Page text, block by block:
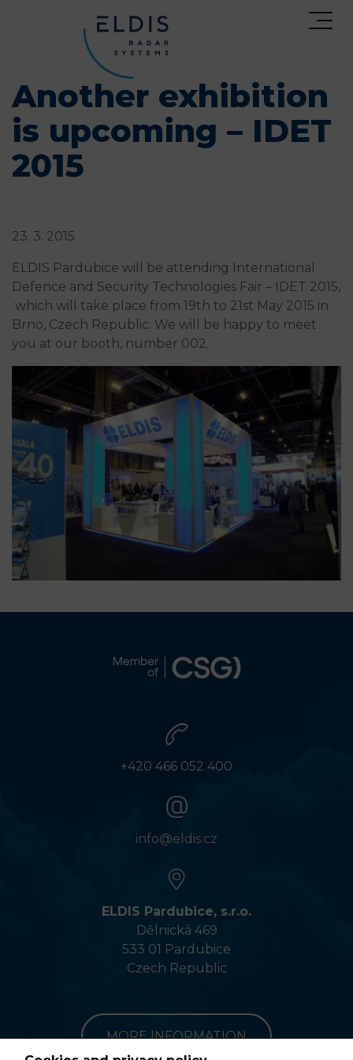
Another exhibition
is upcoming – IDET
2015
23. 3. 2015
ELDIS Pardubice will be attending International
Defence and Security Technologies Fair – IDET 2015,
which will take place from 19th to 21st May 2015 in
Brno, Czech Republic. We will be happy to meet
you at our booth, number 002.
+420 466 052 400
info@eldis.cz
ELDIS Pardubice, s.r.o.
Dělnická 469
533 01 Pardubice
Czech Republic
MORE INFORMATION